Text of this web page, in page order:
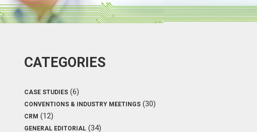
CATEGORIES
CASE STUDIES (6)
CONVENTIONS & INDUSTRY MEETINGS (30)
CRM (12)
GENERAL EDITORIAL (34)